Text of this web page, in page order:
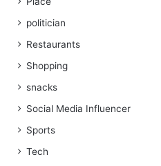
politician
Restaurants
Shopping
snacks
Social Media Influencer
Sports
Tech